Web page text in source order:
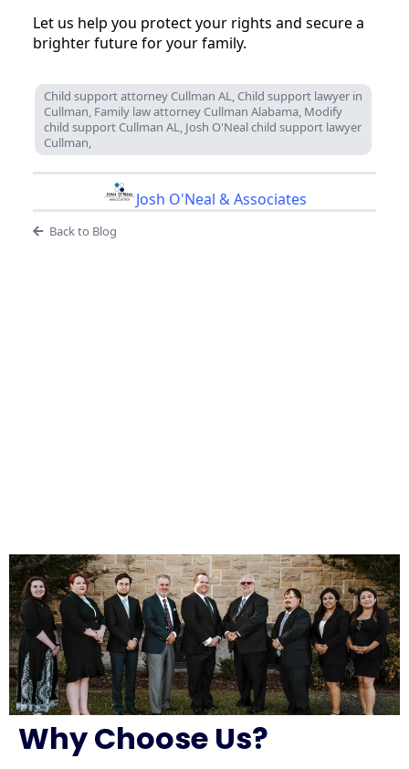
Let us help you protect your rights and secure a
brighter future for your family.
Child support attorney Cullman AL, Child support lawyer in
Cullman, Family law attorney Cullman Alabama, Modify
child support Cullman AL, Josh O'Neal child support lawyer
Cullman,
Josh O'Neal & Associates
Back to Blog
Why Choose Us?